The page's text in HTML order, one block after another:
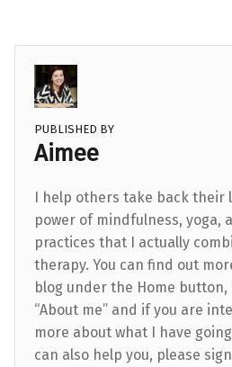
PUBLISHED BY
Aimee
I help others take back their
power of mindfulness, yoga,
practices that I actually
therapy. You can find out
blog under the Home
“About me” and if you are
more about what I have
can also help you, please